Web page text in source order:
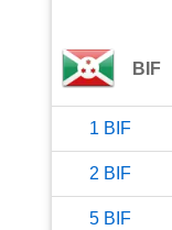
BIF
1 BIF
2 BIF
5 BIF